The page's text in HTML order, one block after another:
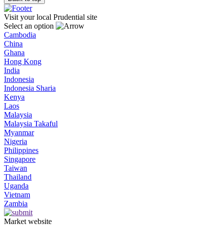
Visit your local Prudential site
Select an option
Cambodia
China
Ghana
Hong Kong
India
Indonesia
Indonesia Sharia
Kenya
Laos
Malaysia
Malaysia Takaful
Myanmar
Nigeria
Philippines
Singapore
Taiwan
Thailand
Uganda
Vietnam
Zambia
Market website